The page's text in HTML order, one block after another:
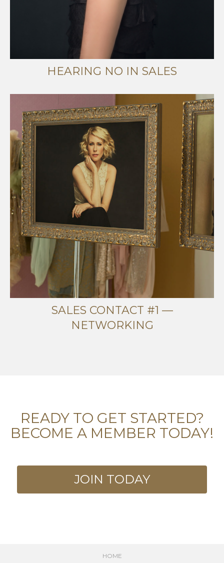
HEARING NO IN SALES
SALES CONTACT #1 —
NETWORKING
READY TO GET STARTED?
BECOME A MEMBER TODAY!
JOIN TODAY
HOME